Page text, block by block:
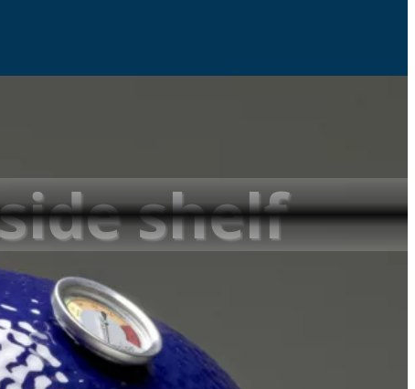
shelf